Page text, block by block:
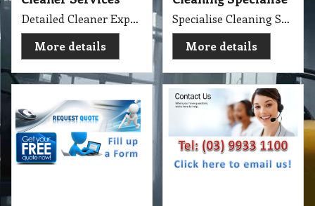
Detailed Cleaner Experience in Cleaning Service, Servicing Melbourne with full equipment van and each has their own specialise cleaning tools which make the job fast, perfect and economy.
More details
Specialise Cleaning Service Company
More details